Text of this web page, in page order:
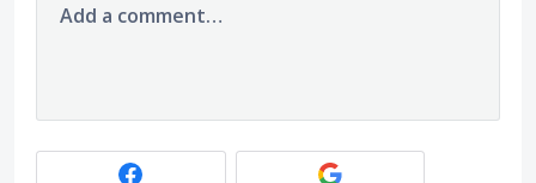
Add a comment…